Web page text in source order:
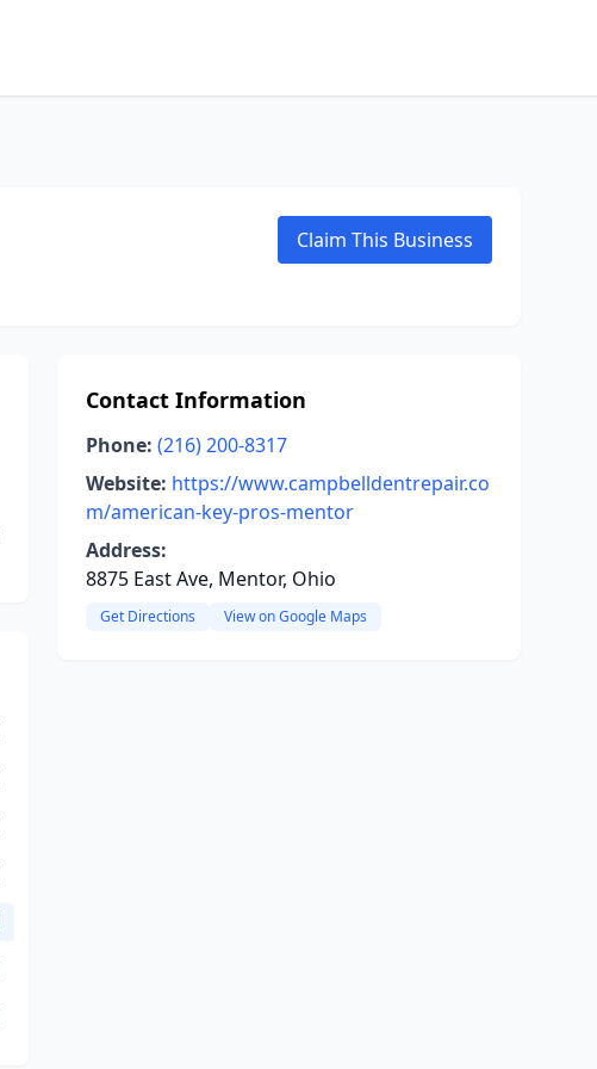
Claim This Business
Contact Information
Phone: (216) 200-8317
Website: https://www.campbelldentrepair.co
m/american-key-pros-mentor
Address:
8875 East Ave, Mentor, Ohio
Get Directions View on Google Maps